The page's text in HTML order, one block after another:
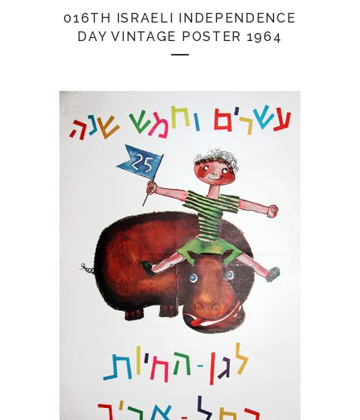
016TH ISRAELI INDEPENDENCE
DAY VINTAGE POSTER 1964